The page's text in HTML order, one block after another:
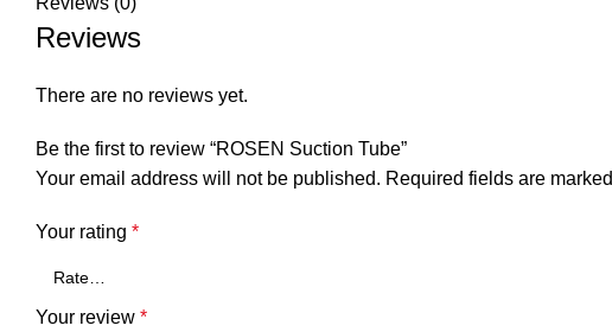
Reviews
There are no reviews yet.
Be the first to review “ROSEN Suction Tube”
Your email address will not be published. Required fields are marked
Your rating *
Your review *